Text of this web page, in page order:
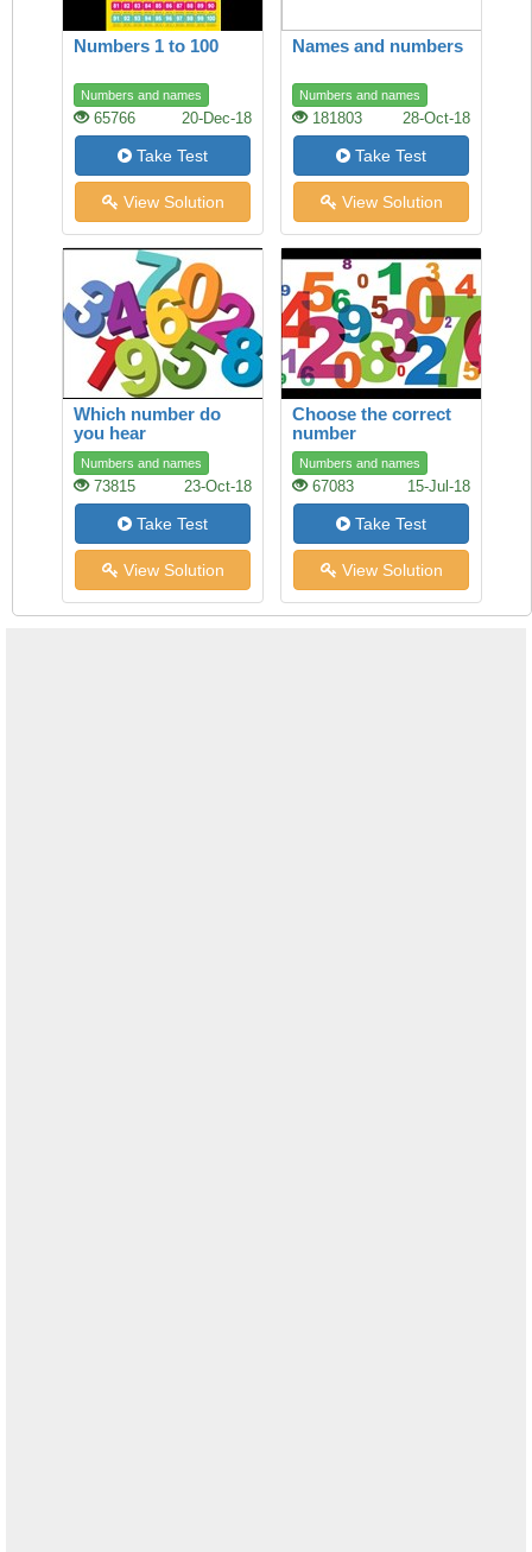
Numbers 1 to 100
Numbers and names
65766 20-Dec-18
Take Test
View Solution
Names and numbers
Numbers and names
181803 28-Oct-18
Take Test
View Solution
Which number do
you hear
Numbers and names
73815 23-Oct-18
Take Test
View Solution
Choose the correct
number
Numbers and names
67083 15-Jul-18
Take Test
View Solution